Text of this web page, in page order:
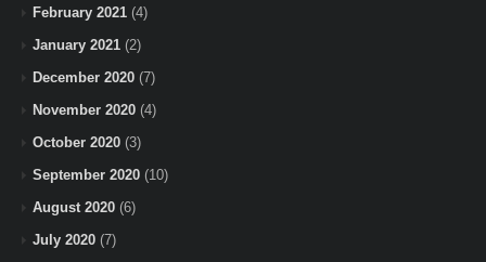
February 2021 (4)
January 2021 (2)
December 2020 (7)
November 2020 (4)
October 2020 (3)
September 2020 (10)
August 2020 (6)
July 2020 (7)